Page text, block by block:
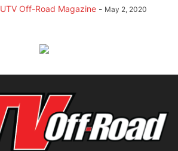
UTV Off-Road Magazine - May 2, 2020